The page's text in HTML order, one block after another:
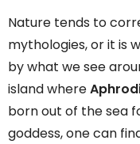
Nature tends to
mythologies, or it is
by what we see
island where
born out of the sea
goddess, one can